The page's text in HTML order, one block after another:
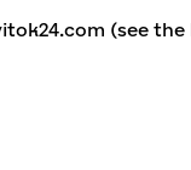
(see